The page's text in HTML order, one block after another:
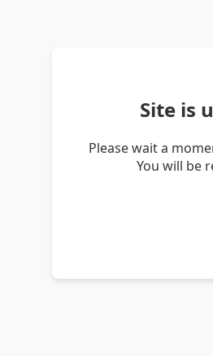
Site is
Please wait a
You will be